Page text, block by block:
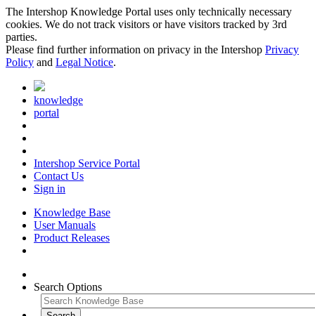
The Intershop Knowledge Portal uses only technically necessary
cookies. We do not track visitors or have visitors tracked by 3rd
parties.
Please find further information on privacy in the Intershop Privacy
Policy and Legal Notice.
knowledge
portal
Intershop Service Portal
Contact Us
Sign in
Knowledge Base
User Manuals
Product Releases
Search Options